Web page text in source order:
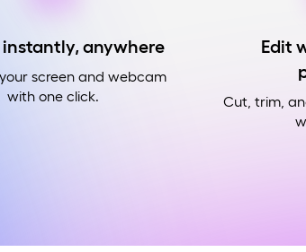
instantly, anywhere
screen and webcam
with one click.
Edit
Cut, trim,